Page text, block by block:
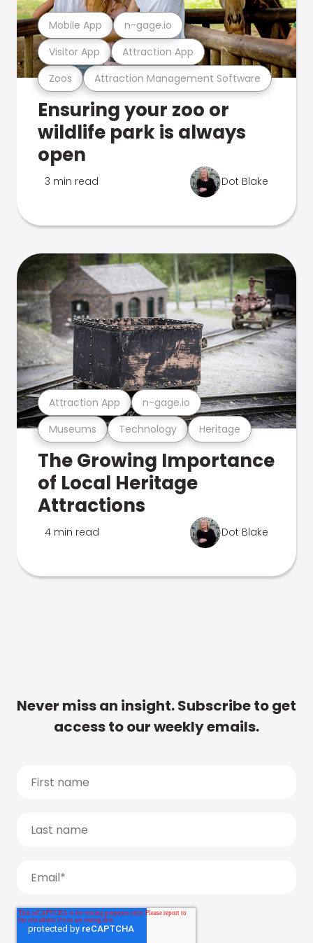
Zoos Attraction Management Software
Visitor App Attraction App
Mobile App n-gage.io
Ensuring your zoo or
wildlife park is always
open
3 min read Dot Blake
Museums Technology Heritage
Attraction App n-gage.io
The Growing Importance
of Local Heritage
Attractions
4 min read Dot Blake
Never miss an insight. Subscribe to get
access to our weekly emails.